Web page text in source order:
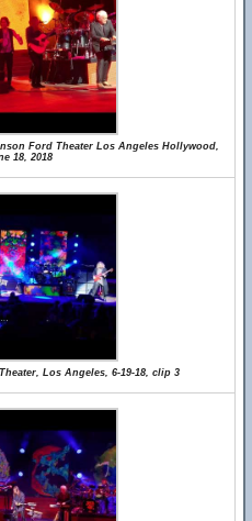
Ford Theater Los Angeles Hollywood,
18, 2018
Los Angeles, 6-19-18, clip 3